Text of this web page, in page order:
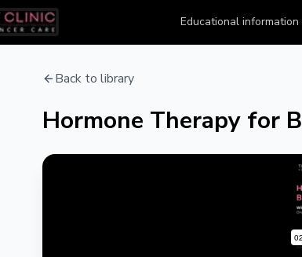
Educational
Back to library
Hormone Therapy for